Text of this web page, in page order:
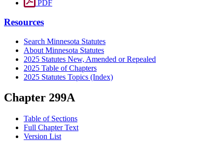
PDF
Resources
Search Minnesota Statutes
About Minnesota Statutes
2025 Statutes New, Amended or Repealed
2025 Table of Chapters
2025 Statutes Topics (Index)
Chapter 299A
Table of Sections
Full Chapter Text
Version List